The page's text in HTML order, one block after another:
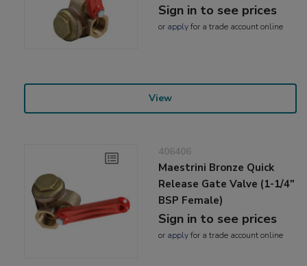
Sign in to see prices
or applyfor a trade account online
View
406406
Maestrini Bronze Quick
Release Gate Valve (1-1/4"
BSP Female)
Sign in to see prices
or applyfor a trade account online